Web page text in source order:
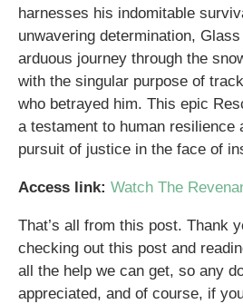
harnesses his indomitable
unwavering determination,
arduous journey through the
with the singular purpose of
who betrayed him. This epic
a testament to human resilience
pursuit of justice in the face of
Access link: Watch The
That’s all from this post. Thank
checking out this post and
all the help we can get, so any
appreciated, and of course, if